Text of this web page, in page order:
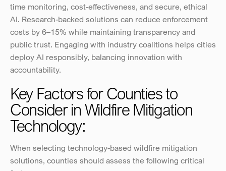
time monitoring, cost-effectiveness, and secure, ethical
AI. Research-backed solutions can reduce enforcement
costs by 6–15% while maintaining transparency and
public trust. Engaging with industry coalitions helps cities
deploy AI responsibly, balancing innovation with
accountability.
Key Factors for Counties to
Consider in Wildfire Mitigation
Technology:
When selecting technology-based wildfire mitigation
solutions, counties should assess the following critical